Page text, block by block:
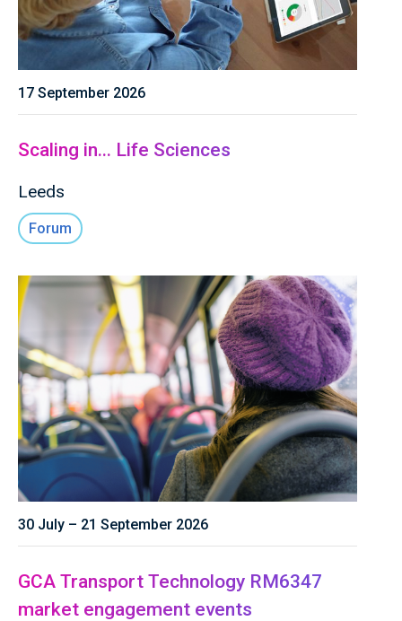
17 September 2026
Scaling in... Life Sciences
Leeds
Forum
30 July – 21 September 2026
GCA Transport Technology RM6347
market engagement events